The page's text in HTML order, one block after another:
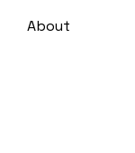
About